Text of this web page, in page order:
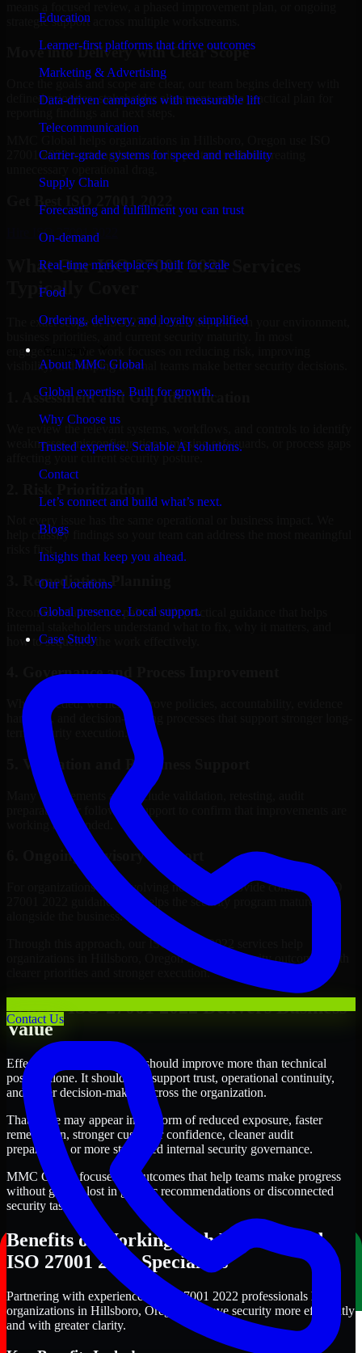
Education
Learner-first platforms that drive outcomes
Marketing & Advertising
Data-driven campaigns with measurable lift
Telecommunication
Carrier-grade systems for speed and reliability
Supply Chain
Forecasting and fulfillment you can trust
On-demand
Real-time marketplaces built for scale
Food
Ordering, delivery, and loyalty simplified
About MMC Global
Global expertise. Built for growth.
Why Choose us
Trusted expertise. Scalable AI solutions.
Contact
Let’s connect and build what’s next.
Blogs
Insights that keep you ahead.
Our Locations
Global presence. Local support.
Case Study
Contact Us
strategic support across multiple workstreams.
Move into Delivery with Clear Scope
Once the goals and scope are clear, our team begins delivery with
defined priorities, stakeholder alignment, and a practical plan for
27001 2022 to strengthen security posture without creating
ISO 27001 2022
What Our ISO 27001 2022 Services
Typically Cover
The exact scope of ISO 27001 2022 depends on your environment,
engagements, the work focuses on reducing risk, improving
visibility, and helping internal teams make better security decisions.
1. Assessment and Gap Identification
We review the relevant systems, workflows, and controls to identify
weaknesses, misconfigurations, missing safeguards, or process gaps
affecting your current security posture.
help classify findings so your team can address the most meaningful
risks first.
3. Remediation Planning
Recommendations are paired with practical guidance that helps
how to sequence the work effectively.
4. Governance and Process Improvement
Where needed, we help improve policies, accountability, evidence
handling, and decision-making processes that support stronger long-
term security execution.
5. Validation and Readiness Support
Many engagements also include validation, retesting, audit
preparation, or follow-up support to confirm that improvements are
working as intended.
6. Ongoing Advisory Support
For organizations with evolving needs, we provide continued ISO
27001 2022 guidance that helps the security program mature
alongside the business.
Through this approach, our ISO 27001 2022 services help
organizations in Hillsboro, Oregon improve security outcomes with
clearer priorities and stronger execution.
Where ISO 27001 2022 Delivers Business
Value
Effective ISO 27001 2022 should improve more than technical
posture alone. It should also support trust, operational continuity,
and better decision-making across the organization.
That value may appear in the form of reduced exposure, faster
remediation, stronger customer confidence, cleaner audit
preparation, or more structured internal security governance.
MMC Global focuses on outcomes that help teams make progress
without getting lost in generic recommendations or disconnected
security tasks.
Benefits of Working with Experienced
ISO 27001 2022 Specialists
Partnering with experienced ISO 27001 2022 professionals helps
organizations in Hillsboro, Oregon improve security more efficiently
and with greater clarity.